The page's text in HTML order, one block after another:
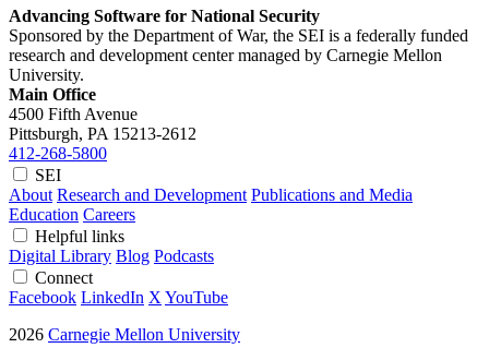
Advancing Software for National Security
Sponsored by the Department of War, the SEI is a federally funded
research and development center managed by Carnegie Mellon
University.
Main Office
4500 Fifth Avenue
Pittsburgh, PA 15213-2612
412-268-5800
SEI
About Research and Development Publications and Media
Education Careers
Helpful links
Digital Library Blog Podcasts
Connect
Facebook LinkedIn X YouTube
2026 Carnegie Mellon University